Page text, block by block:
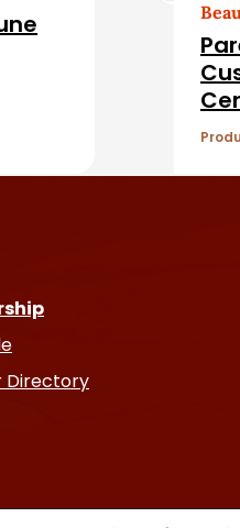
Directory